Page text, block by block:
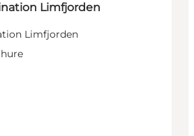
Limfjorden
Limfjorden